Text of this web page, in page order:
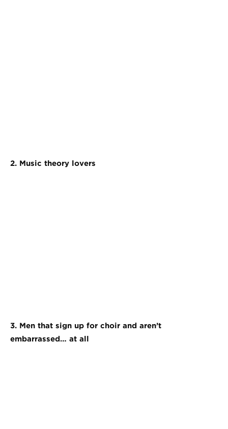
2. Music theory lovers
3. Men that sign up for choir and aren’t
embarrassed… at all